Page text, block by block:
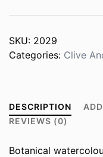
SKU: 2029
Categories: Clive
DESCRIPTION
REVIEWS (0)
Botanical